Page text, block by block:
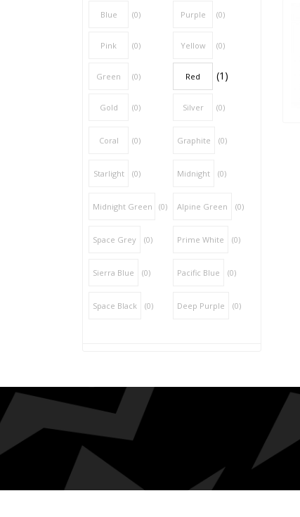
Blue (0) Purple (0)
Pink (0) Yellow (0)
Green (0) Red (1)
Gold (0) Silver (0)
Coral (0) Graphite (0)
Starlight (0) Midnight (0)
Midnight Green (0) Alpine Green (0)
Space Grey (0) Prime White (0)
Sierra Blue (0) Pacific Blue (0)
Space Black (0) Deep Purple (0)